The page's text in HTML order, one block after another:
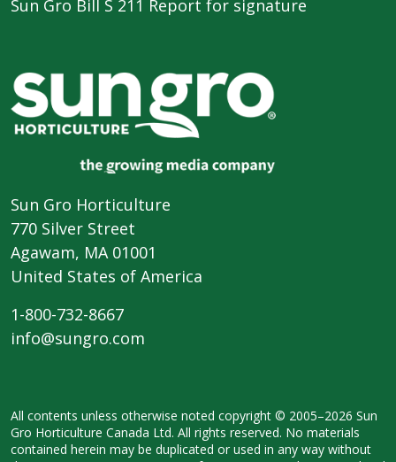
Sun Gro Bill S 211 Report for signature
Sun Gro Horticulture
770 Silver Street
Agawam, MA 01001
United States of America
1-800-732-8667
info@sungro.com
All contents unless otherwise noted copyright © 2005–2026 Sun
Gro Horticulture Canada Ltd. All rights reserved. No materials
contained herein may be duplicated or used in any way without